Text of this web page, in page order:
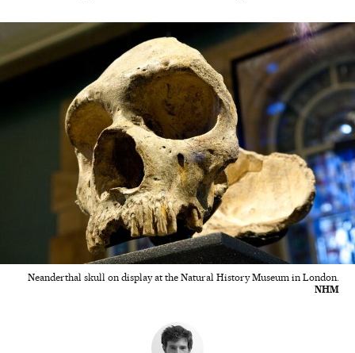
Neanderthal skull on display at the Natural History Museum in London.
NHM